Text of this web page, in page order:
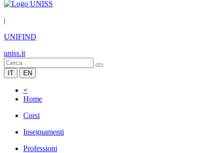
|
UNIFIND
uniss.it
IT EN
×
Home
Corsi
Insegnamenti
Professioni